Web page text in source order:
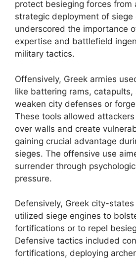
protect besieging forces from
strategic deployment of siege
underscored the importance
expertise and battlefield
military tactics.
Offensively, Greek armies
like battering rams,
weaken city defenses or
These tools allowed
over walls and create
gaining crucial advantage
sieges. The offensive use
surrender through
pressure.
Defensively, Greek city-
utilized siege engines to
fortifications or to repel
Defensive tactics included
fortifications, deploying